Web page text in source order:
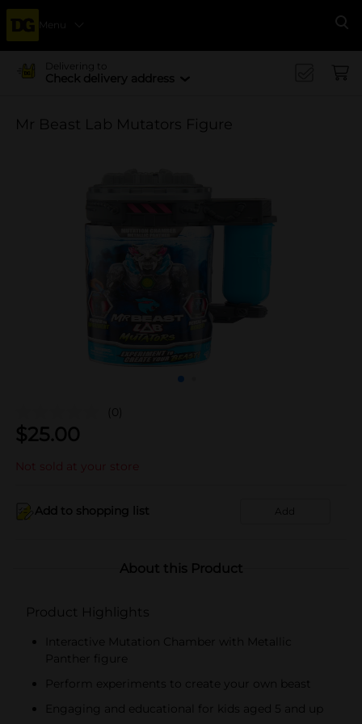
Menu
Delivering to
Check delivery address
Mr Beast Lab Mutators Figure
(0)
$25.00
Not sold at your store
Add to shopping list Add
About this Product
Product Highlights
Interactive Mutation Chamber with Metallic
Panther figure
Perform experiments to create your own beast
Engaging and educational for kids aged 5 and up